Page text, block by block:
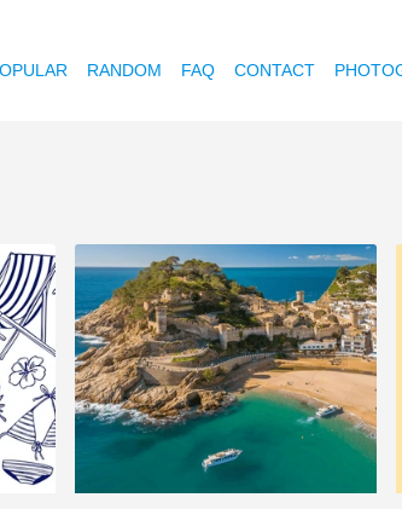
RANDOM FAQ CONTACT